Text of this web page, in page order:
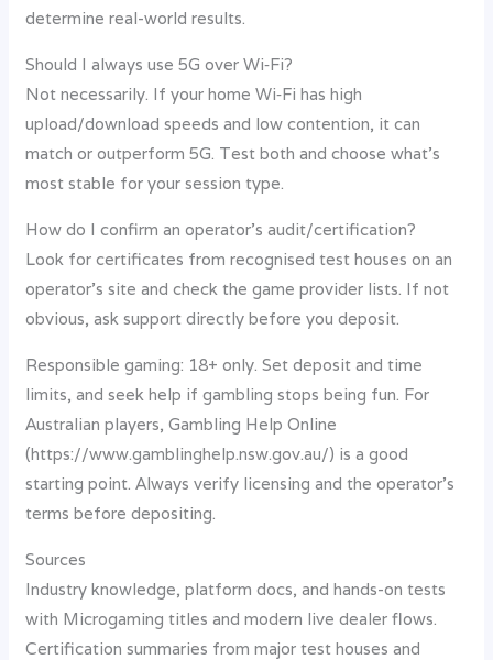
determine real-world results.
Should I always use 5G over Wi‑Fi?
Not necessarily. If your home Wi‑Fi has high
upload/download speeds and low contention, it can
match or outperform 5G. Test both and choose what’s
most stable for your session type.
How do I confirm an operator’s audit/certification?
Look for certificates from recognised test houses on an
operator’s site and check the game provider lists. If not
obvious, ask support directly before you deposit.
Responsible gaming: 18+ only. Set deposit and time
limits, and seek help if gambling stops being fun. For
Australian players, Gambling Help Online
(https://www.gamblinghelp.nsw.gov.au/) is a good
starting point. Always verify licensing and the operator’s
terms before depositing.
Sources
Industry knowledge, platform docs, and hands-on tests
with Microgaming titles and modern live dealer flows.
Certification summaries from major test houses and